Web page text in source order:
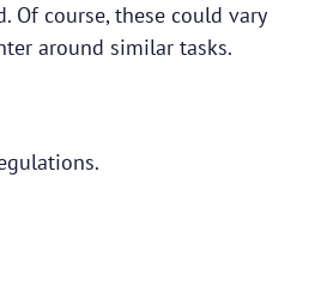
course, these could vary
around similar tasks.